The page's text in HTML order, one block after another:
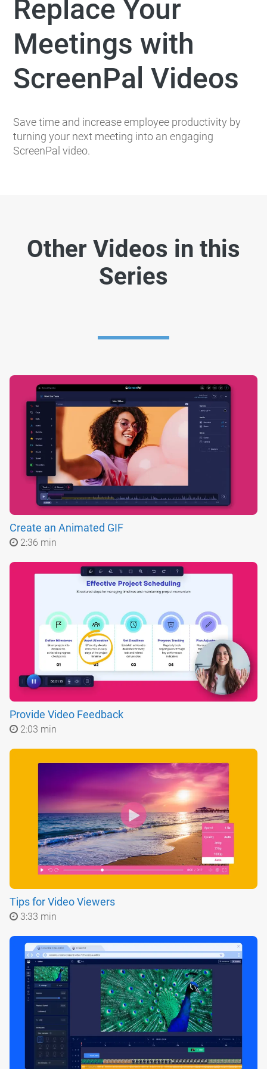
Replace Your
Meetings with
ScreenPal Videos
Save time and increase employee productivity by
turning your next meeting into an engaging
ScreenPal video.
Other Videos in this
Series
Create an Animated GIF
2:36 min
Provide Video Feedback
2:03 min
Tips for Video Viewers
3:33 min